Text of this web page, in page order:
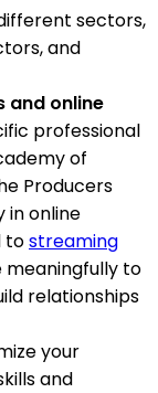
sectors,
and
and online
professional
of
Producers
in online
tostreaming
meaningfully to
relationships
your
and